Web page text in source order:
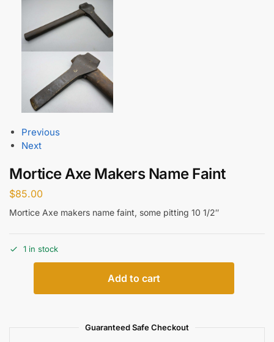
Previous
Next
Mortice Axe Makers Name Faint
$85.00
Mortice Axe makers name faint, some pitting 10 1/2″
1 in stock
Add to cart
Guaranteed Safe Checkout